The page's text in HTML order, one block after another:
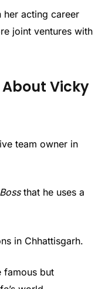
her acting career
joint ventures with
Vicky
team owner in
that he uses a
in Chhattisgarh.
famous but